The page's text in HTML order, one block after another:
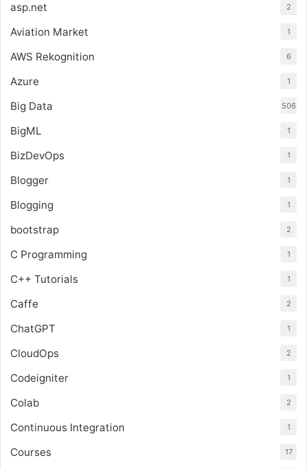
asp.net 2
Aviation Market 1
AWS Rekognition 6
Azure 1
Big Data 506
BigML 1
BizDevOps 1
Blogger 1
Blogging 1
bootstrap 2
C Programming 1
C++ Tutorials 1
Caffe 2
ChatGPT 1
CloudOps 2
Codeigniter 1
Colab 2
Continuous Integration 1
Courses 17